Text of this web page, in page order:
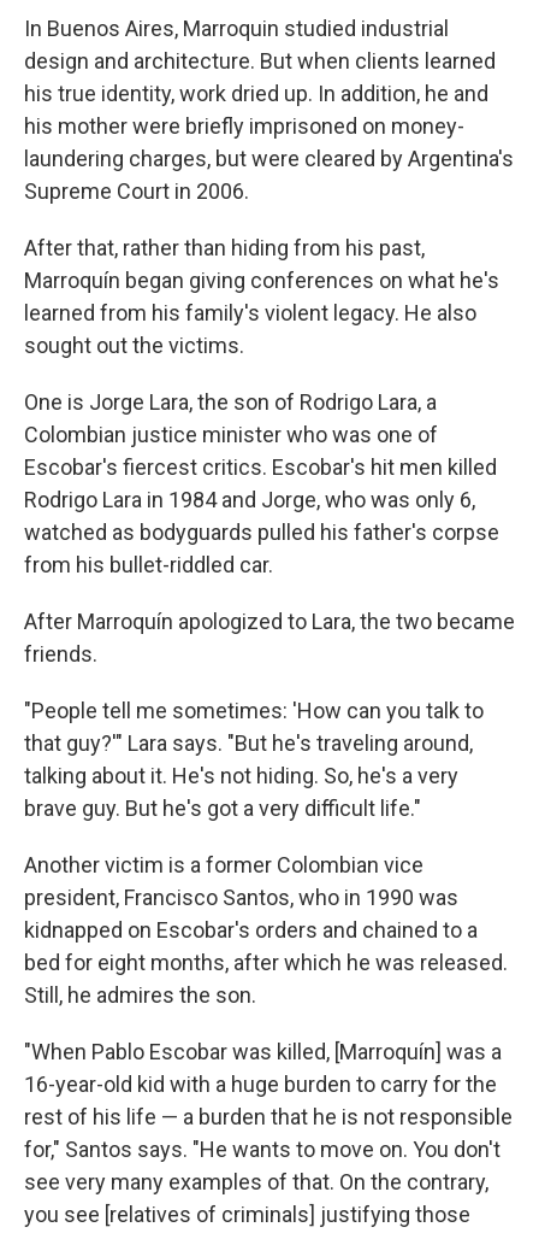
In Buenos Aires, Marroquin studied industrial
design and architecture. But when clients learned
his true identity, work dried up. In addition, he and
his mother were briefly imprisoned on money-
laundering charges, but were cleared by Argentina's
Supreme Court in 2006.
After that, rather than hiding from his past,
Marroquín began giving conferences on what he's
learned from his family's violent legacy. He also
sought out the victims.
One is Jorge Lara, the son of Rodrigo Lara, a
Colombian justice minister who was one of
Escobar's fiercest critics. Escobar's hit men killed
Rodrigo Lara in 1984 and Jorge, who was only 6,
watched as bodyguards pulled his father's corpse
from his bullet-riddled car.
After Marroquín apologized to Lara, the two became
friends.
"People tell me sometimes: 'How can you talk to
that guy?'" Lara says. "But he's traveling around,
talking about it. He's not hiding. So, he's a very
brave guy. But he's got a very difficult life."
Another victim is a former Colombian vice
president, Francisco Santos, who in 1990 was
kidnapped on Escobar's orders and chained to a
bed for eight months, after which he was released.
Still, he admires the son.
"When Pablo Escobar was killed, [Marroquín] was a
16-year-old kid with a huge burden to carry for the
rest of his life — a burden that he is not responsible
for," Santos says. "He wants to move on. You don't
see very many examples of that. On the contrary,
you see [relatives of criminals] justifying those